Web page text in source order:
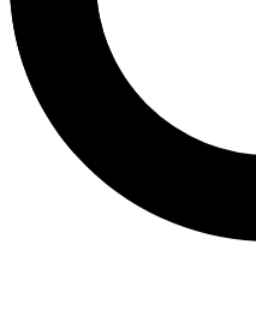
Repeated Miscarriage
Chromosomal Studies
About
Dr. Neelima Gupta is a highly
Languages